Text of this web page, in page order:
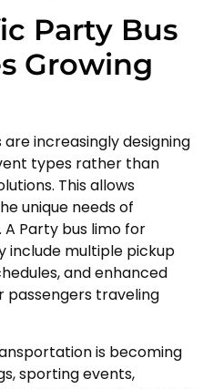
Party Bus
Growing
increasingly designing
types rather than
This allows
unique needs of
Party bus limo for
include multiple pickup
and enhanced
traveling
is becoming
sporting events,